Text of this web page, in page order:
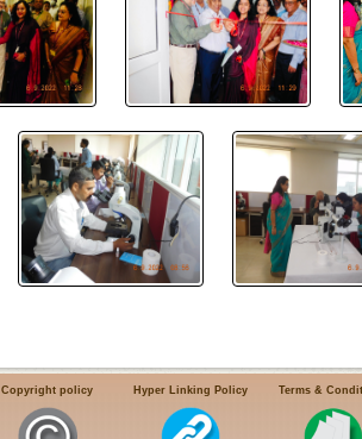
Copyright policy Hyper Linking Policy Terms &